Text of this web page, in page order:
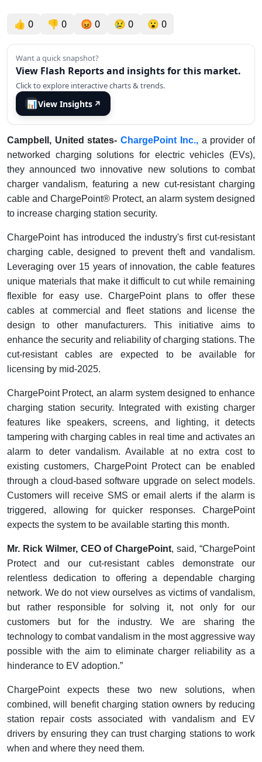
👍 0 👎 0 😡 0 😢 0 😮 0
Want a quick snapshot?
View Flash Reports and insights for this market.
Click to explore interactive charts & trends.
📊View Insights ↗
Campbell, United states-ChargePoint Inc.,a provider of
networked charging solutions for electric vehicles (EVs),
they announced two innovative new solutions to combat
charger vandalism, featuring a new cut-resistant charging
cable and ChargePoint® Protect, an alarm system designed
to increase charging station security.
ChargePoint has introduced the industry's first cut-resistant
charging cable, designed to prevent theft and vandalism.
Leveraging over 15 years of innovation, the cable features
unique materials that make it difficult to cut while remaining
flexible for easy use. ChargePoint plans to offer these
cables at commercial and fleet stations and license the
design to other manufacturers. This initiative aims to
enhance the security and reliability of charging stations. The
cut-resistant cables are expected to be available for
licensing by mid-2025.
ChargePoint Protect, an alarm system designed to enhance
charging station security. Integrated with existing charger
features like speakers, screens, and lighting, it detects
tampering with charging cables in real time and activates an
alarm to deter vandalism. Available at no extra cost to
existing customers, ChargePoint Protect can be enabled
through a cloud-based software upgrade on select models.
Customers will receive SMS or email alerts if the alarm is
triggered, allowing for quicker responses. ChargePoint
expects the system to be available starting this month.
Mr. Rick Wilmer, CEO of ChargePoint, said, “ChargePoint
Protect and our cut-resistant cables demonstrate our
relentless dedication to offering a dependable charging
network. We do not view ourselves as victims of vandalism,
but rather responsible for solving it, not only for our
customers but for the industry. We are sharing the
technology to combat vandalism in the most aggressive way
possible with the aim to eliminate charger reliability as a
hinderance to EV adoption.”
ChargePoint expects these two new solutions, when
combined, will benefit charging station owners by reducing
station repair costs associated with vandalism and EV
drivers by ensuring they can trust charging stations to work
when and where they need them.